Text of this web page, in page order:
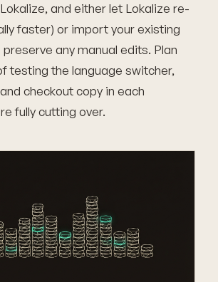
and either let Lokalize re-
faster) or import your existing
any manual edits. Plan
testing the language switcher,
checkout copy in each
fully cutting over.